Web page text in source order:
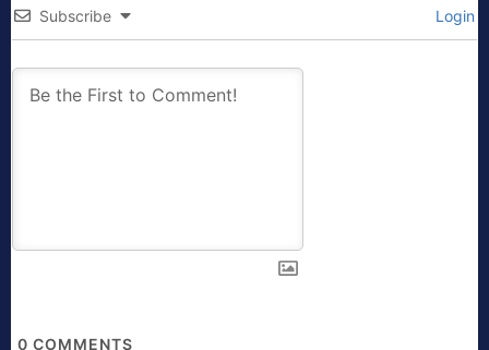
Subscribe Login
0 COMMENTS